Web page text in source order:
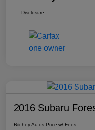
Disclosure
2016 Subaru
Ritchey Autos Price w/ Fees